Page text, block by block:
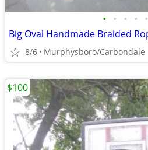
• • • • •
8/6 Murphysboro/Carbondale
$100